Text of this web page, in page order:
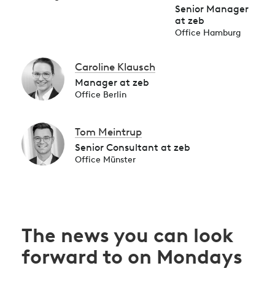
Senior Manager
at zeb
Office Hamburg
Caroline Klausch
Manager at zeb
Office Berlin
Tom Meintrup
Senior Consultant at zeb
Office Münster
The news you can look
forward to on Mondays